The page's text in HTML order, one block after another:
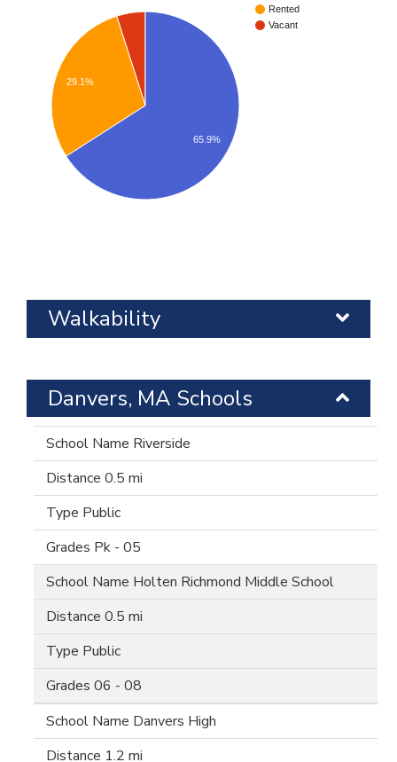
Rented
Vacant
29.1%
65.9%
Walkability
Danvers, MA Schools
Riverside
0.5 mi
Public
Pk - 05
Holten Richmond Middle School
0.5 mi
Public
06 - 08
Danvers High
1.2 mi